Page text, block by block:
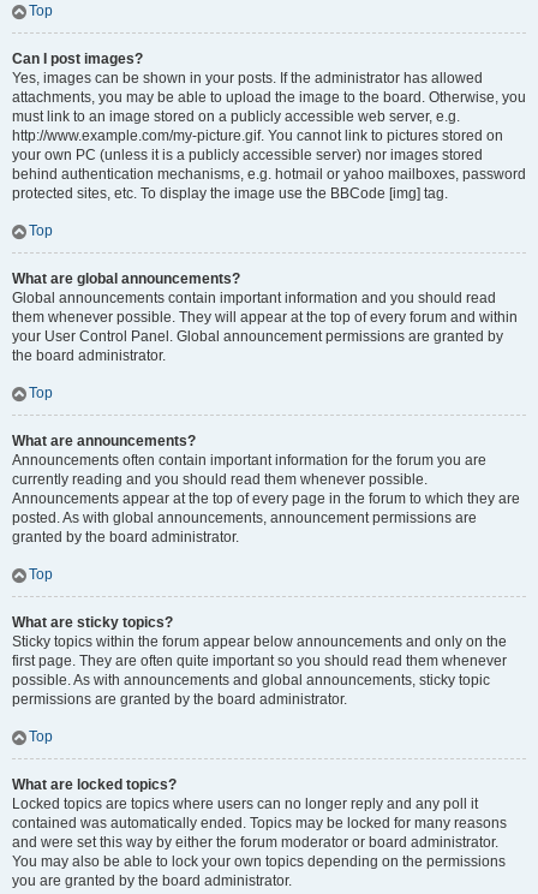
Top
Can I post images?
Yes, images can be shown in your posts. If the administrator has allowed
attachments, you may be able to upload the image to the board. Otherwise, you
must link to an image stored on a publicly accessible web server, e.g.
http://www.example.com/my-picture.gif. You cannot link to pictures stored on
your own PC (unless it is a publicly accessible server) nor images stored
behind authentication mechanisms, e.g. hotmail or yahoo mailboxes, password
protected sites, etc. To display the image use the BBCode [img] tag.
Top
What are global announcements?
Global announcements contain important information and you should read
them whenever possible. They will appear at the top of every forum and within
your User Control Panel. Global announcement permissions are granted by
the board administrator.
Top
What are announcements?
Announcements often contain important information for the forum you are
currently reading and you should read them whenever possible.
Announcements appear at the top of every page in the forum to which they are
posted. As with global announcements, announcement permissions are
granted by the board administrator.
Top
What are sticky topics?
Sticky topics within the forum appear below announcements and only on the
first page. They are often quite important so you should read them whenever
possible. As with announcements and global announcements, sticky topic
permissions are granted by the board administrator.
Top
What are locked topics?
Locked topics are topics where users can no longer reply and any poll it
contained was automatically ended. Topics may be locked for many reasons
and were set this way by either the forum moderator or board administrator.
You may also be able to lock your own topics depending on the permissions
you are granted by the board administrator.